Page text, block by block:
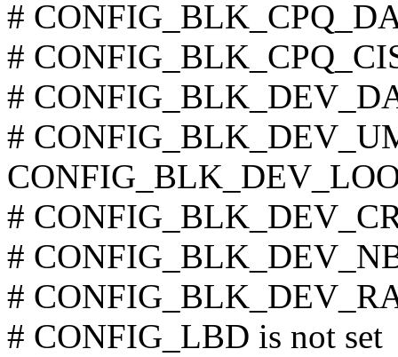
#
#
#
#
#
#
#
# CONFIG_LBD is not set